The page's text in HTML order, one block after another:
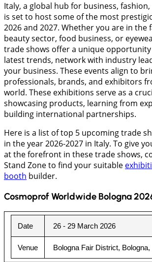
Italy, a global hub for business,
is set to host some of the most
2026 and 2027. Whether you are in the
beauty sector, food business, or
trade shows offer a unique
latest trends, network with industry
your business. These events align to
professionals, brands, and exhibitors
world. These exhibitions serve as a
showcasing products, learning from
building international partnerships.
Here is a list of top 5 upcoming trade
in the year 2026-2027 in Italy. To give
at the forefront in these trade shows,
Stand Zone to find your suitable
booth builder.
Cosmoprof Worldwide Bologna
Date 26 - 29 March 2026
Venue Bologna Fair District, Bologna,